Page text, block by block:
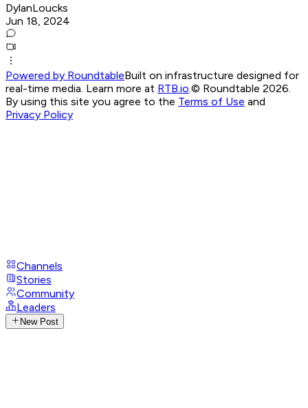
DylanLoucks
Jun 18, 2024
Powered by RoundtableBuilt on infrastructure designed for
real-time media. Learn more at RTB.io © Roundtable 2026.
By using this site you agree to the Terms of Use and
Privacy Policy
Channels
Stories
Community
Leaders
New Post